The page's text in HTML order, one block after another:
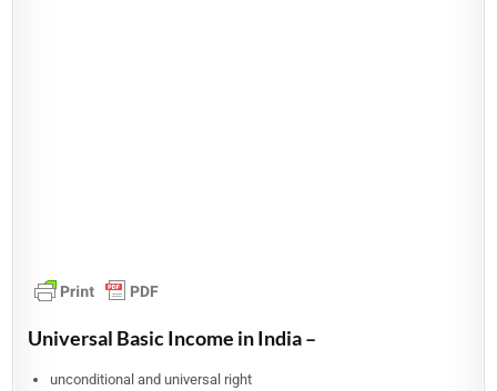
Universal Basic Income in India –
unconditional and universal right